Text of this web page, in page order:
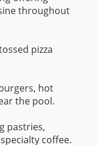
throughout
pizza
hot
the pool.
pastries,
coffee.